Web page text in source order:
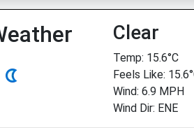
Clear
Temp: 15.6°C
Feels Like:
Wind: 6.9 MPH
Wind Dir: ENE